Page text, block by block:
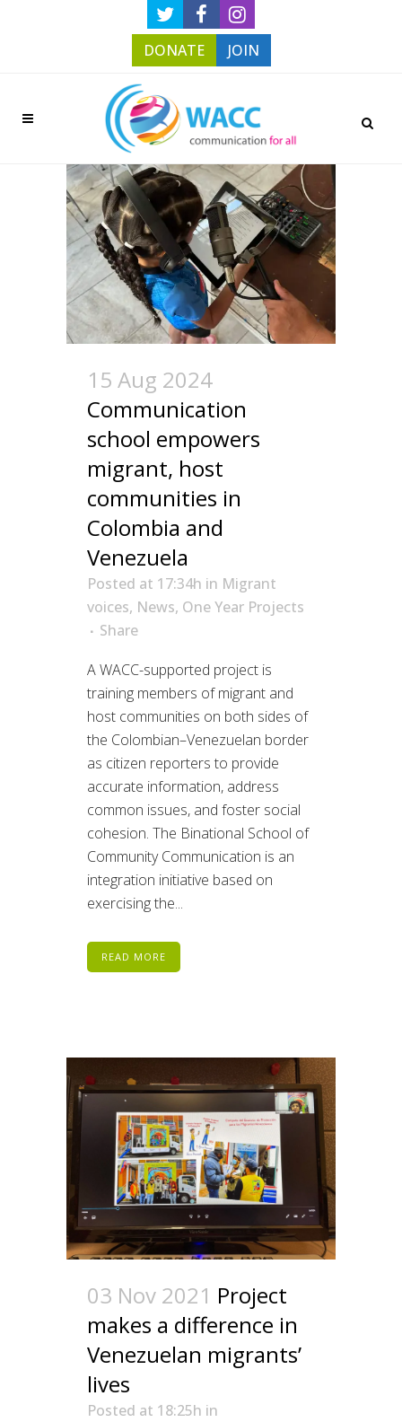
DONATE JOIN
15 Aug 2024
Communication
school empowers
migrant, host
communities in
Colombia and
Venezuela
Posted at 17:34h in Migrant
voices, News, One Year Projects
Share
A WACC-supported project is
training members of migrant and
host communities on both sides of
the Colombian–Venezuelan border
as citizen reporters to provide
accurate information, address
common issues, and foster social
cohesion. The Binational School of
Community Communication is an
integration initiative based on
exercising the...
READ MORE
03 Nov 2021 Project
makes a difference in
Venezuelan migrants’
lives
Posted at 18:25h in